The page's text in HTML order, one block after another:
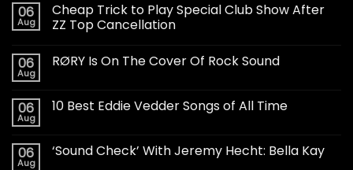
06
Aug
Cheap Trick to Play Special Club Show After
ZZ Top Cancellation
06
Aug
RØRY Is On The Cover Of Rock Sound
06
Aug
10 Best Eddie Vedder Songs of All Time
06
Aug
‘Sound Check’ With Jeremy Hecht: Bella Kay